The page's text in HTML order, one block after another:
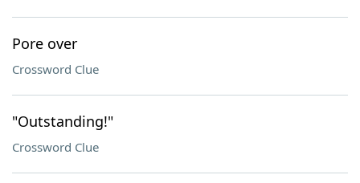
Pore over
Crossword Clue
"Outstanding!"
Crossword Clue